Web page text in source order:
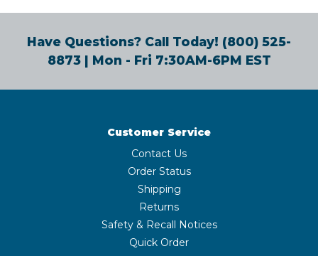
Have Questions? Call Today! (800) 525-
8873| Mon - Fri 7:30AM-6PM EST
Customer Service
Contact Us
Order Status
Shipping
Returns
Safety & Recall Notices
Quick Order